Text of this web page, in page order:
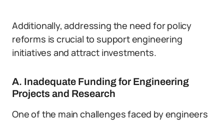
Additionally, addressing the need for policy
reforms is crucial to support engineering
initiatives and attract investments.
A. Inadequate Funding for Engineering
Projects and Research
One of the main challenges faced by engineers